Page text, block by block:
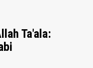
Ta'ala: